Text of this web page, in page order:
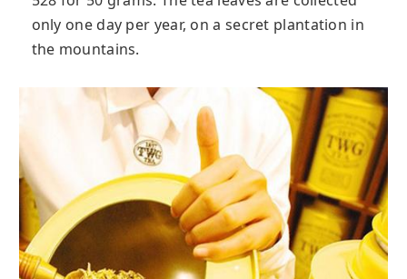
only one day per year, on a secret plantation in
the mountains.